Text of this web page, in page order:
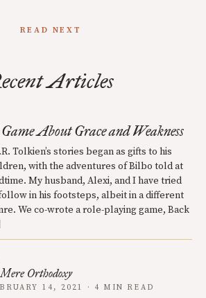
READ NEXT
Articles
About Grace and Weakness
Tolkien’s stories began as gifts to his
with the adventures of Bilbo told at
My husband, Alexi, and I have tried
in his footsteps, albeit in a different
We co-wrote a role-playing game, Back
Mere Orthodoxy
14, 2021 · 4 MIN READ